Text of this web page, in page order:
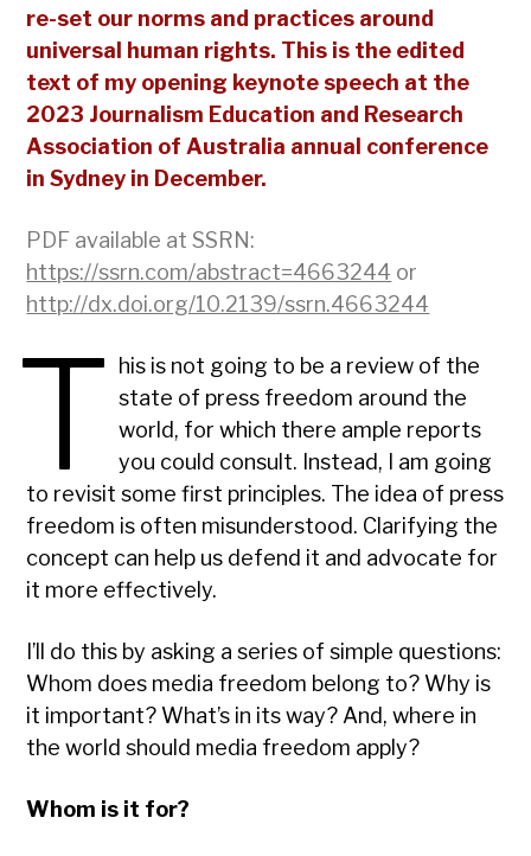
re-set our norms and practices around
universal human rights. This is the edited
text of my opening keynote speech at the
2023 Journalism Education and Research
Association of Australia annual conference
in Sydney in December.
PDF available at SSRN:
https://ssrn.com/abstract=4663244 or
http://dx.doi.org/10.2139/ssrn.4663244
T
his is not going to be a review of the
state of press freedom around the
world, for which there ample reports
you could consult. Instead, I am going
to revisit some first principles. The idea of press
freedom is often misunderstood. Clarifying the
concept can help us defend it and advocate for
it more effectively.
I’ll do this by asking a series of simple questions:
Whom does media freedom belong to? Why is
it important? What’s in its way? And, where in
the world should media freedom apply?
Whom is it for?